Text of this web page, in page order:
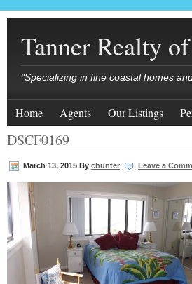
Tanner Realty
"Specializing in fine coastal homes
Home Agents Our Listings
DSCF0169
March 13, 2015 By chunter Leave a